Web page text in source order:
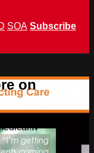
SOA Subscribe
on